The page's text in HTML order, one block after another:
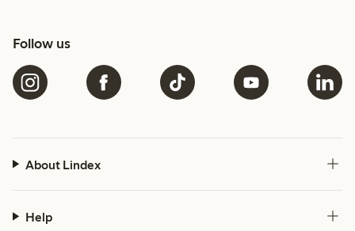
Follow us
About Lindex
Help